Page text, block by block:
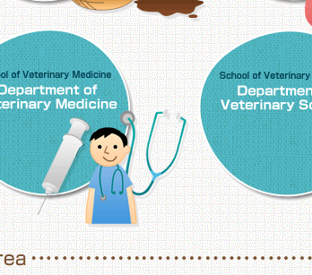
School of Veterinary